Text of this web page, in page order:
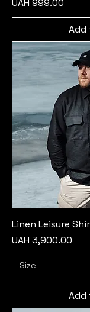
UAH 999.00
Add
Linen Leisure
Price
UAH 3,900.00
Add